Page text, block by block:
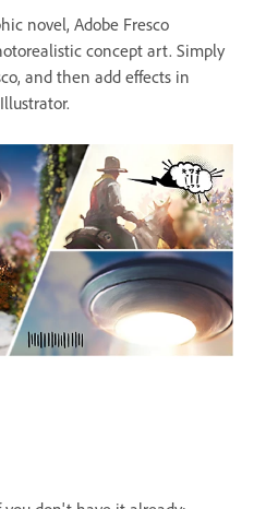
novel, Adobe Fresco
concept art. Simply
and then add effects in